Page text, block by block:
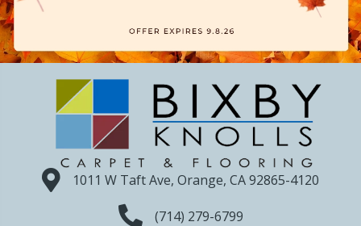
1011 W Taft Ave, Orange, CA 92865-4120
(714) 279-6799